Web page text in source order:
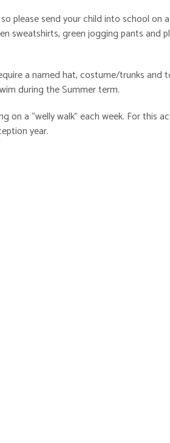
please send your child into school on
sweatshirts, green jogging pants and
a named hat, costume/trunks and
during the Summer term.
on a “welly walk” each week. For this
year.